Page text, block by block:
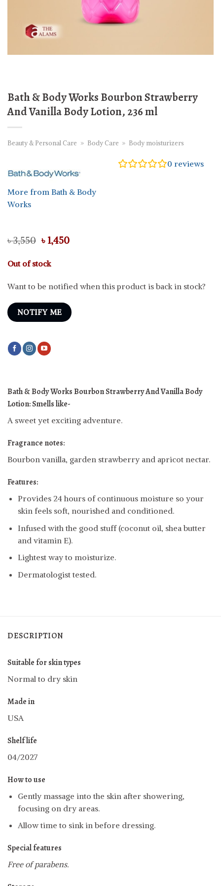
Bath & Body Works Bourbon Strawberry
And Vanilla Body Lotion, 236 ml
Beauty & Personal Care » Body Care » Body moisturizers
More from Bath & Body
Works
0 reviews
৳3,550 Original
price
was:
৳ 3,550.
৳ 1,450Current
Out of stock
Want to be notified when this product is back in stock?
NOTIFY ME
Bath & Body Works Bourbon Strawberry And Vanilla Body
Lotion: Smells like-
A sweet yet exciting adventure.
Fragrance notes:
Bourbon vanilla, garden strawberry and apricot nectar.
Features:
Provides 24 hours of continuous moisture so your
skin feels soft, nourished and conditioned.
Infused with the good stuff (coconut oil, shea butter
and vitamin E).
Lightest way to moisturize.
Dermatologist tested.
DESCRIPTION
Suitable for skin types
Normal to dry skin
Made in
USA
Shelf life
04/2027
How to use
Gently massage into the skin after showering,
focusing on dry areas.
Allow time to sink in before dressing.
Special features
Free of parabens.